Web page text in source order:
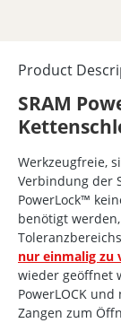
Product
SRAM
Werkzeugfreie,
Verbindung der
PowerLock™
benötigt
nur einmalig zu
wieder geöffnet
PowerLOCK
Zangen zum